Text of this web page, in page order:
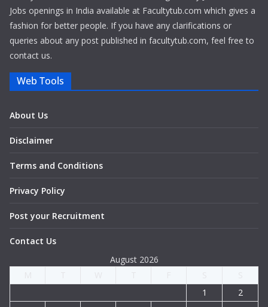
Jobs openings in India available at Facultytub.com which gives a
fashion for better people. If you have any clarifications or
queries about any post published in facultytub.com, feel free to
contact us.
Web Tools
About Us
Disclaimer
Terms and Conditions
Privacy Policy
Post your Recruitment
Contact Us
August 2026
1
2